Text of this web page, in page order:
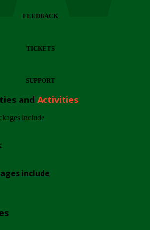
FEEDBACK
TICKETS
SUPPORT
and Activities
include
include